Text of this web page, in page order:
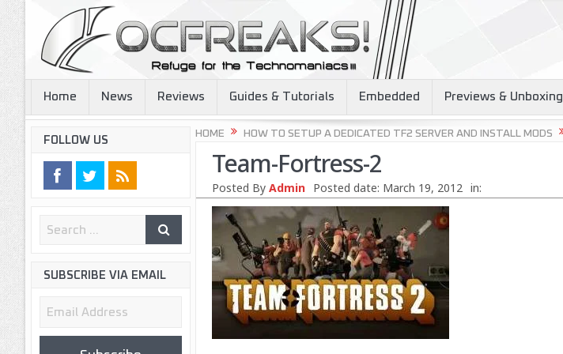
Home News Reviews Guides & Tutorials Embedded Previews & Unboxing
HOME HOW TO SETUP A DEDICATED TF2 SERVER AND INSTALL MODS
Team-Fortress-2
Posted By Admin Posted date: March 19, 2012 in:
FOLLOW US
SUBSCRIBE VIA EMAIL
Email